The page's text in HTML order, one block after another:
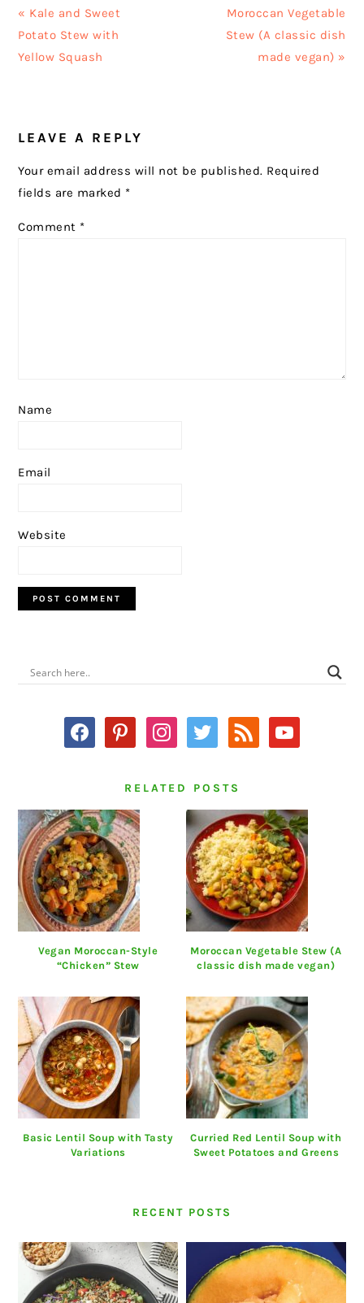
Previous
Post:
« Kale and Sweet
Potato Stew with
Yellow Squash
Next
Post:
Moroccan Vegetable
Stew (A classic dish
made vegan) »
INTERACTIONS
LEAVE A REPLY
Your email address will not be published. Required
fields are marked *
Comment *
Name
Email
Website
PRIMARY
SIDEBAR
facebookpinterestinstagram
twitter rss youtube
RELATED POSTS
Vegan Moroccan-Style
“Chicken” Stew
Moroccan Vegetable Stew (A
classic dish made vegan)
Basic Lentil Soup with Tasty
Variations
Curried Red Lentil Soup with
Sweet Potatoes and Greens
RECENT POSTS